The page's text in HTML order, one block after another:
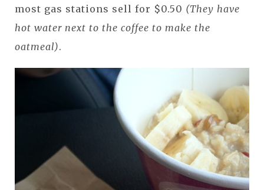
most gas stations sell for $0.50 (They have
hot water next to the coffee to make the
oatmeal).